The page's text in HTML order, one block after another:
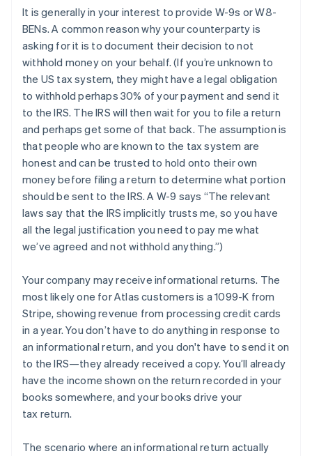
It is generally in your interest to provide W-9s or W8-
BENs. A common reason why your counterparty is
asking for it is to document their decision to not
withhold money on your behalf. (If you’re unknown to
the US tax system, they might have a legal obligation
to withhold perhaps 30% of your payment and send it
to the IRS. The IRS will then wait for you to file a return
and perhaps get some of that back. The assumption is
that people who are known to the tax system are
honest and can be trusted to hold onto their own
money before filing a return to determine what portion
should be sent to the IRS. A W-9 says “The relevant
laws say that the IRS implicitly trusts me, so you have
all the legal justification you need to pay me what
we’ve agreed and not withhold anything.”)
Your company mayreceive informational returns. The
most likely one for Atlas customers is a 1099-K from
Stripe, showing revenue from processing credit cards
in a year. You don’t have to do anything in response to
an informational return, and you don't have to send it on
to the IRS—they already received a copy. You’ll already
have the income shown on the return recorded in your
books somewhere, and your books drive your
tax return.
The scenario where an informational return actually